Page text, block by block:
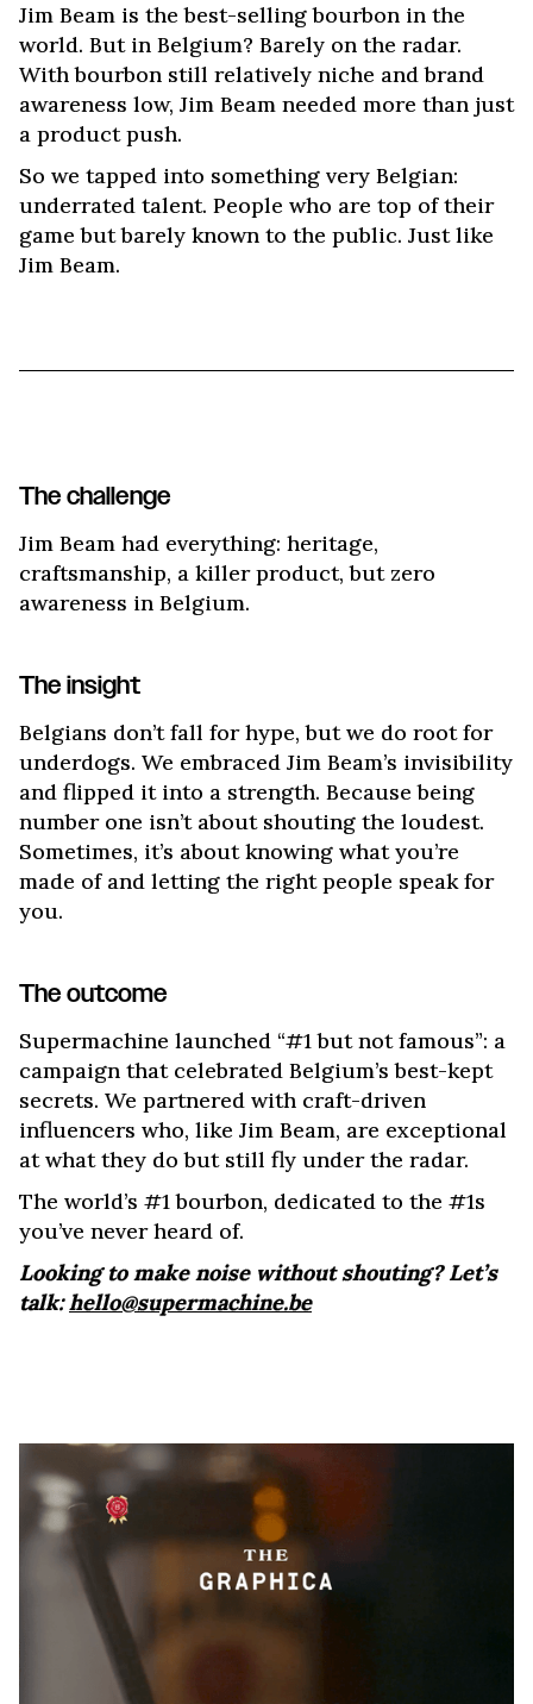
Jim Beam is the best-selling bourbon in the
world. But in Belgium? Barely on the radar.
With bourbon still relatively niche and brand
awareness low, Jim Beam needed more than just
a product push.
So we tapped into something very Belgian:
underrated talent. People who are top of their
game but barely known to the public. Just like
Jim Beam.
The challenge
Jim Beam had everything: heritage,
craftsmanship, a killer product, but zero
awareness in Belgium.
The insight
Belgians don’t fall for hype, but we do root for
underdogs. We embraced Jim Beam’s invisibility
and flipped it into a strength. Because being
number one isn’t about shouting the loudest.
Sometimes, it’s about knowing what you’re
made of and letting the right people speak for
you.
The outcome
Supermachine launched “#1 but not famous”: a
campaign that celebrated Belgium’s best-kept
secrets. We partnered with craft-driven
influencers who, like Jim Beam, are exceptional
at what they do but still fly under the radar.
The world’s #1 bourbon, dedicated to the #1s
you’ve never heard of.
Looking to make noise without shouting? Let’s
talk:hello@supermachine.be